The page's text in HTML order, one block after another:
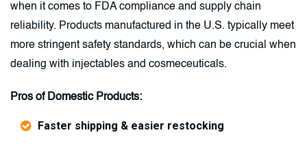
when it comes to FDA compliance and supply chain
reliability. Products manufactured in the U.S. typically meet
more stringent safety standards, which can be crucial when
dealing with injectables and cosmeceuticals.
Pros of Domestic Products:
Faster shipping & easier restocking